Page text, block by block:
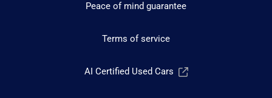
Peace of mind guarantee
Terms of service
AI Certified Used Cars